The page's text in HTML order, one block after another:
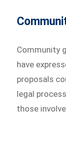
Community
have
proposals
legal
those